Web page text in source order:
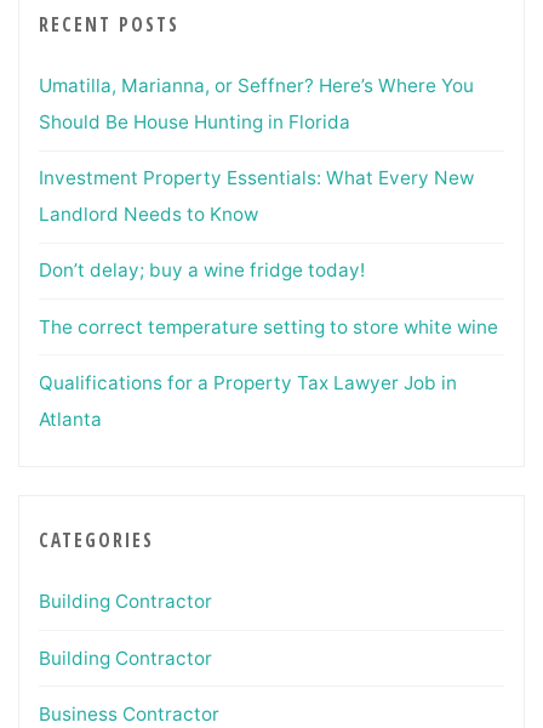
RECENT POSTS
Umatilla, Marianna, or Seffner? Here’s Where You
Should Be House Hunting in Florida
Investment Property Essentials: What Every New
Landlord Needs to Know
Don’t delay; buy a wine fridge today!
The correct temperature setting to store white wine
Qualifications for a Property Tax Lawyer Job in
Atlanta
CATEGORIES
Building Contractor
Building Contractor
Business Contractor